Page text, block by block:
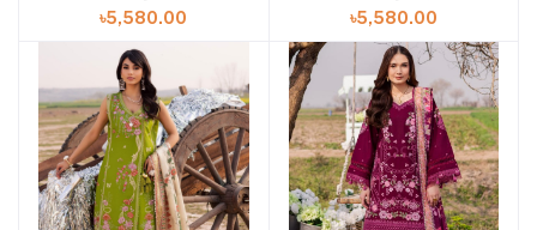
(SHELAI26040991)
৳5,580.00
(SHELAI26041001)
৳5,580.00